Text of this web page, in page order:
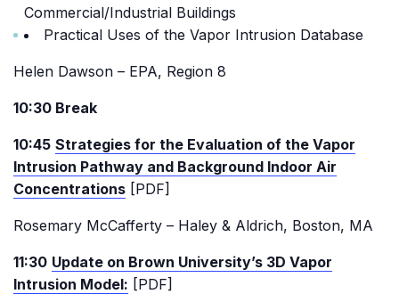
Commercial/Industrial Buildings
Practical Uses of the Vapor Intrusion Database
Helen Dawson – EPA, Region 8
10:30 Break
10:45 Strategies for the Evaluation of the Vapor
Intrusion Pathway and Background Indoor Air
Concentrations [PDF]
Rosemary McCafferty – Haley & Aldrich, Boston, MA
11:30 Update on Brown University’s 3D Vapor
Intrusion Model: [PDF]